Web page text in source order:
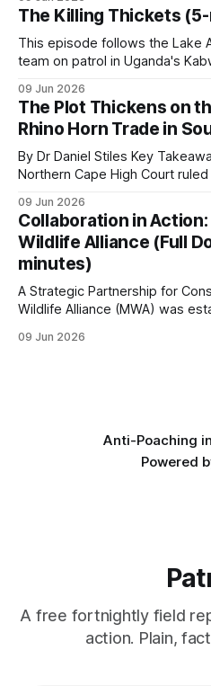
the answer. * The new definition shifts the law away from
regulated, humane use toward
"Well-being" extends to
The Killing Thickets
This episode follows the Lake
team on patrol in Uganda's
roughly double that number as
Recruitment happens from within. Aston Sparks, a
of the company, relies
09 Jun 2026
The Plot Thickens on
Rhino Horn Trade in
By Dr Daniel Stiles Key Takeaways * In October 2025, the
Northern Cape High Court
The government wants to
granted leave. * The arrest of Vietnamese national Huy Bao
Tran, tied to dozens
09 Jun 2026
Collaboration in
Wildlife Alliance (Full
minutes)
A Strategic Partnership for Conservation The
Wildlife Alliance (MWA) was
MWA grew out of Saving the
09 Jun 2026
Anti-Poaching
Powered
A free fortnightly field
action. Plain,